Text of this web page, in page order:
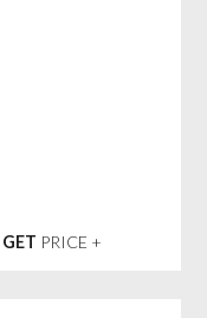
GET PRICE +